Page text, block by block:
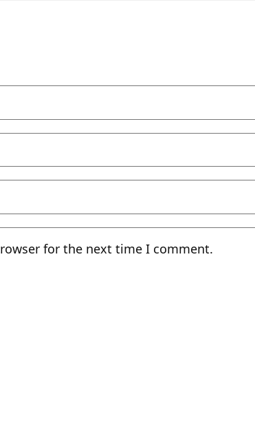
for the next time I comment.